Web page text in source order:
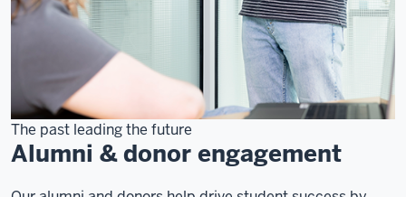
The past leading the future
Alumni & donor engagement